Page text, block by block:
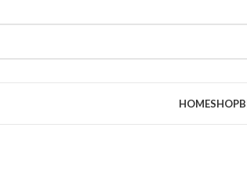
HOMESHOP